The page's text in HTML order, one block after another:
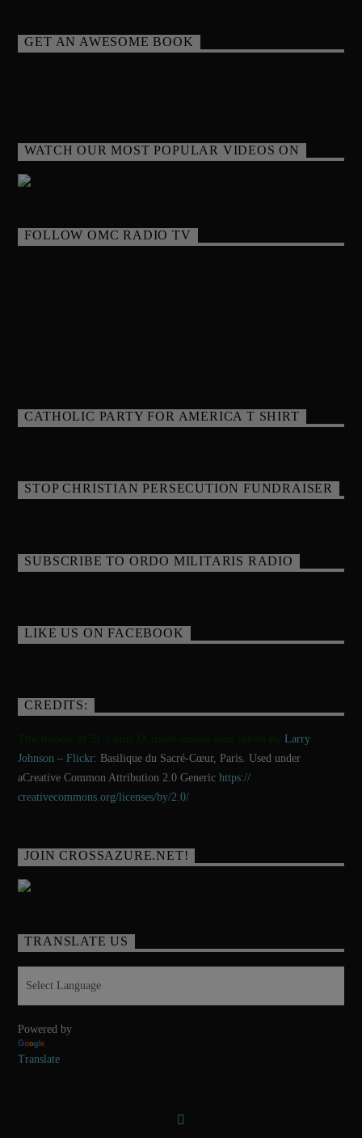
GET AN AWESOME BOOK
WATCH OUR MOST POPULAR VIDEOS ON
FOLLOW OMC RADIO TV
CATHOLIC PARTY FOR AMERICA T SHIRT
STOP CHRISTIAN PERSECUTION FUNDRAISER
SUBSCRIBE TO ORDO MILITARIS RADIO
LIKE US ON FACEBOOK
CREDITS:
The Image of St. Louis IX used above was taken byLarry
Johnson –Flickr: Basilique du Sacré-Cœur, Paris. Used under
aCreative Common Attribution 2.0 Generichttps://
creativecommons.org/licenses/by/2.0/
JOIN CROSSAZURE.NET!
TRANSLATE US
Powered by
Translate